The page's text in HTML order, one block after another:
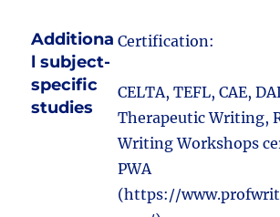
Additiona
l subject-
specific
studies
Certification:
CELTA, TEFL, CAE,
Therapeutic Writing,
Writing Workshops
PWA
(https://